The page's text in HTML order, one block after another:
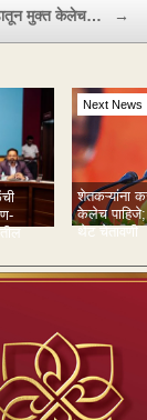
मुक्त केलेच… →
Next News
शेतकऱ्यांना
केलेच पाहिजे;
थेट चेतावणी